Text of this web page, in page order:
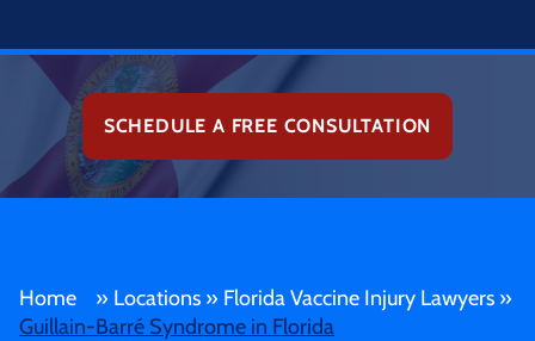
SCHEDULE A FREE CONSULTATION
Home » Locations » Florida Vaccine Injury Lawyers »
Guillain-Barré Syndrome in Florida